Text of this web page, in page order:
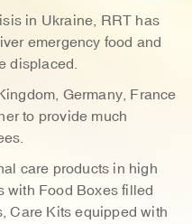
in Ukraine, RRT has
emergency food and
displaced.
Germany, France
to provide much
care products in high
with Food Boxes filled
Care Kits equipped with